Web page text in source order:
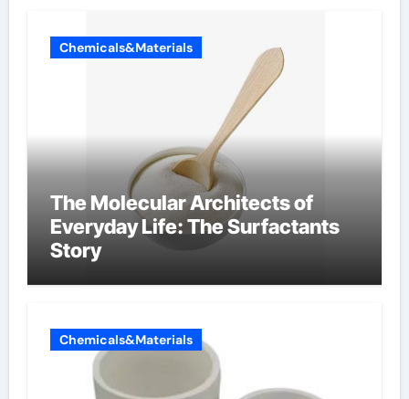
Chemicals&Materials
The Molecular Architects of
Everyday Life: The Surfactants
Story
Chemicals&Materials